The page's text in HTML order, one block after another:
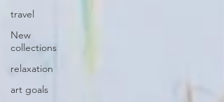
travel
New
collections
relaxation
art goals